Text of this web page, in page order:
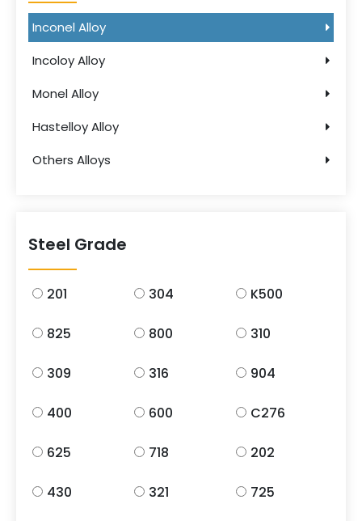
Inconel Alloy
Incoloy Alloy
Monel Alloy
Hastelloy Alloy
Others Alloys
Steel Grade
201 304 K500
825 800 310
309 316 904
400 600 C276
625 718 202
430 321 725